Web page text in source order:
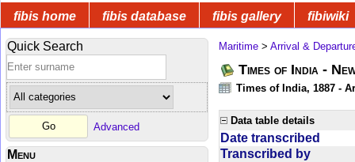
fibis home fibis database fibis gallery fibiwiki
Quick Search
Advanced
Menu
Maritime > Arrival &
Times of India -
Times of India, 1887 -
Data table details
Date transcribed
Transcribed by